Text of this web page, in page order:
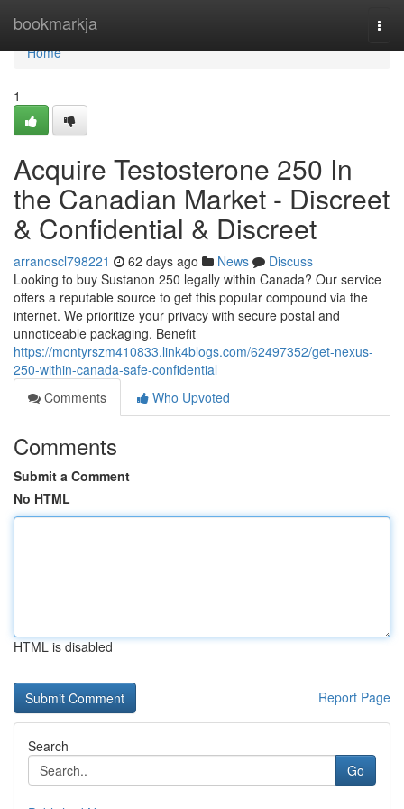
bookmarkja
Home
Home
1
Acquire Testosterone 250 In
the Canadian Market - Discreet
& Confidential & Discreet
arranoscl798221 62 days ago News
Discuss
Looking to buy Sustanon 250 legally within Canada? Our service
offers a reputable source to get this popular compound via the
internet. We prioritize your privacy with secure postal and
unnoticeable packaging. Benefit
https://montyrszm410833.link4blogs.com/62497352/get-nexus-
250-within-canada-safe-confidential
Comments
Who Upvoted
Comments
Submit a Comment
No HTML
HTML is disabled
Report Page
Search
Go